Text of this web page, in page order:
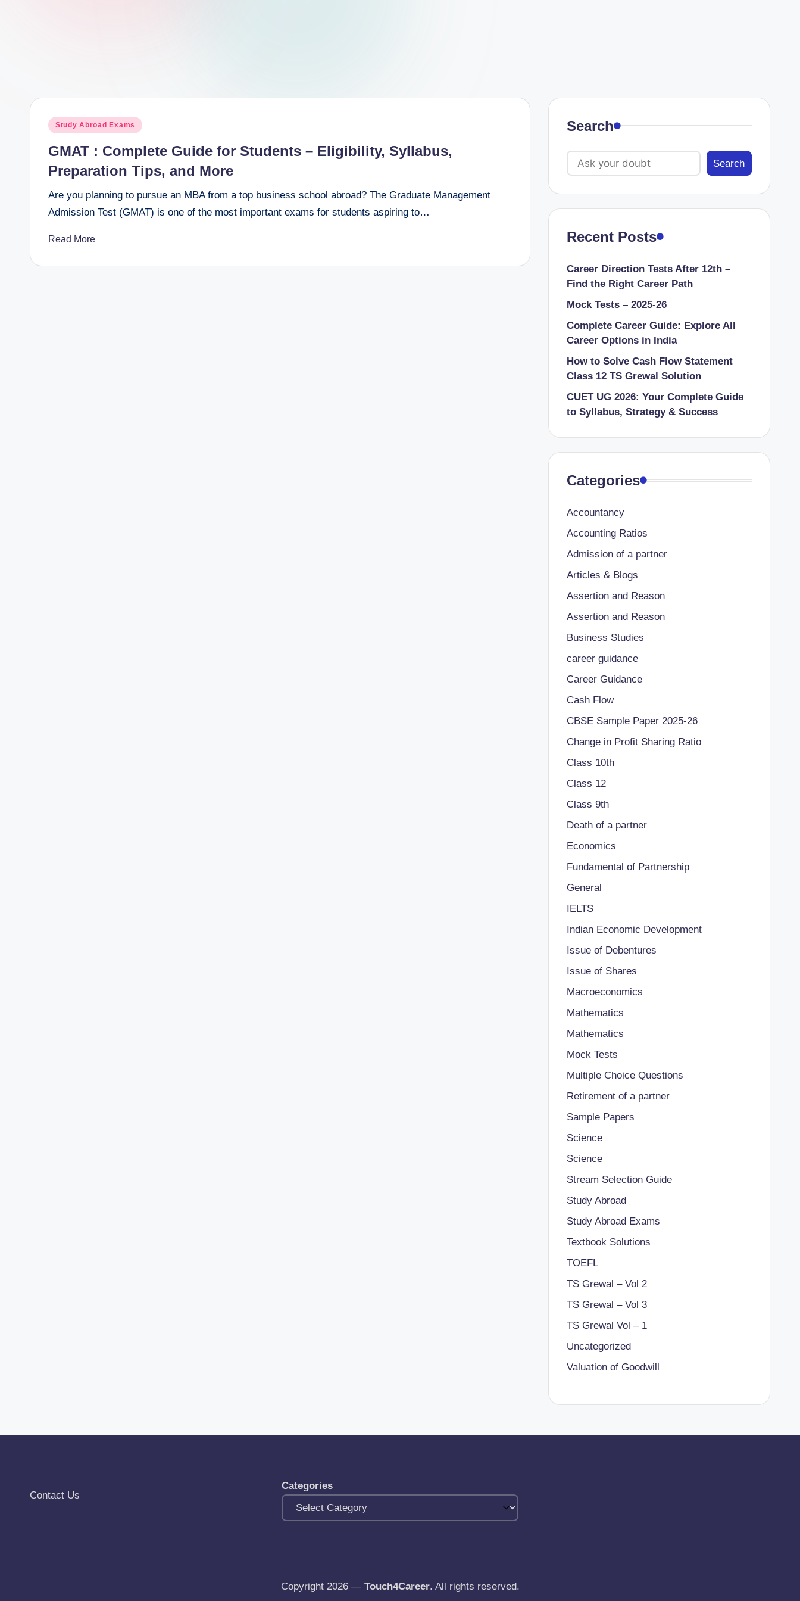
Posted
Study Abroad Exams
GMAT : Complete Guide for Students – Eligibility, Syllabus,
Preparation Tips, and More
Are you planning to pursue an MBA from a top business school abroad? The Graduate Management
Admission Test (GMAT) is one of the most important exams for students aspiring to…
Read More
Search
Search
Recent Posts
Career Direction Tests After 12th –
Find the Right Career Path
Mock Tests – 2025-26
Complete Career Guide: Explore All
Career Options in India
How to Solve Cash Flow Statement
Class 12 TS Grewal Solution
CUET UG 2026: Your Complete Guide
to Syllabus, Strategy & Success
Categories
Accountancy
Accounting Ratios
Admission of a partner
Articles & Blogs
Assertion and Reason
Assertion and Reason
Business Studies
career guidance
Career Guidance
Cash Flow
CBSE Sample Paper 2025-26
Change in Profit Sharing Ratio
Class 10th
Class 12
Class 9th
Death of a partner
Economics
Fundamental of Partnership
General
IELTS
Indian Economic Development
Issue of Debentures
Issue of Shares
Macroeconomics
Mathematics
Mathematics
Mock Tests
Multiple Choice Questions
Retirement of a partner
Sample Papers
Science
Science
Stream Selection Guide
Study Abroad
Study Abroad Exams
Textbook Solutions
TOEFL
TS Grewal – Vol 2
TS Grewal – Vol 3
TS Grewal Vol – 1
Uncategorized
Valuation of Goodwill
Contact Us
Categories
Copyright 2026 — Touch4Career. All rights reserved.